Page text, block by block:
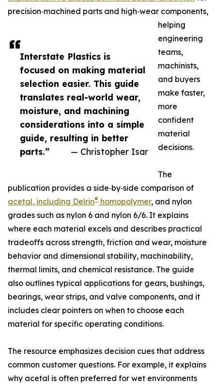
Interstate Plastics is
focused on making material
selection easier. This guide
translates real-world wear,
moisture, and machining
considerations into a simple
guide, resulting in better
parts.”
— Christopher Isar
precision‑machined parts and high‑wear components,
helping
engineering
teams,
machinists,
and buyers
make faster,
more
confident
material
decisions.
The
publication provides a side‑by‑side comparison of
acetal, including Delrin® homopolymer, and nylon
grades such as nylon 6 and nylon 6/6. It explains
where each material excels and describes practical
tradeoffs across strength, friction and wear, moisture
behavior and dimensional stability, machinability,
thermal limits, and chemical resistance. The guide
also outlines typical applications for gears, bushings,
bearings, wear strips, and valve components, and it
includes clear pointers on when to choose each
material for specific operating conditions.
The resource emphasizes decision cues that address
common customer questions. For example, it explains
why acetal is often preferred for wet environments